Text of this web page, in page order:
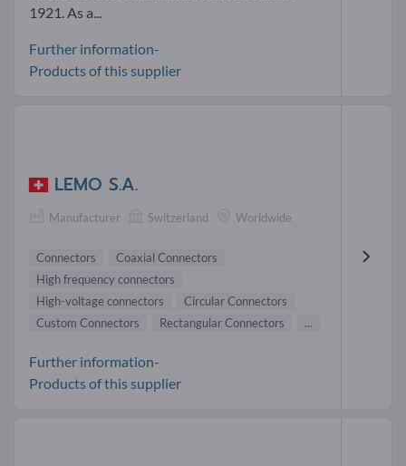
1921. As a...
Further information-
Products of this supplier
LEMO S.A.
Manufacturer Switzerland Worldwide
Connectors
Coaxial Connectors
High frequency connectors
High-voltage connectors
Circular Connectors
Custom Connectors
Rectangular Connectors ...
Further information-
Products of this supplier